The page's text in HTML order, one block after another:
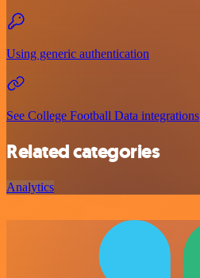
Using generic authentication
See College Football Data integrations
Related categories
Analytics